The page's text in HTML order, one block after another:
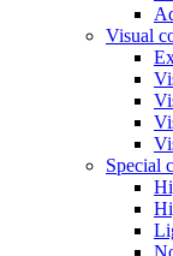
Visual
Special